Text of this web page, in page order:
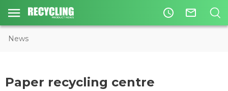
access_time mail_outline
News
Paper recycling centre